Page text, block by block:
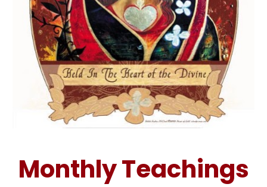
Monthly Teachings